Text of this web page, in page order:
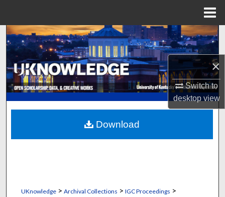
×
Switch to
desktopview
Search
Browse Collections
My Account
About
Digital Commons Network™
UKnowledge> Archival Collections > IGC Proceedings >
Download